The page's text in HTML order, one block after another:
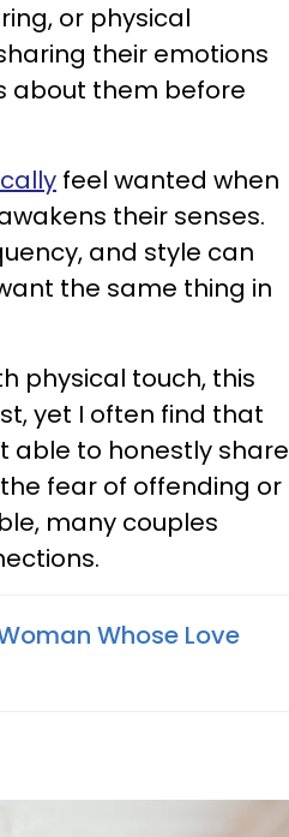
or physical
their emotions
about them before
feel wanted when
their senses.
and style can
the same thing in
physical touch, this
yet I often find that
able to honestly share
fear of offending or
many couples
Whose Love